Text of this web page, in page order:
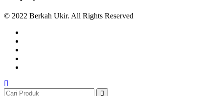
© 2022 Berkah Ukir. All Rights Reserved